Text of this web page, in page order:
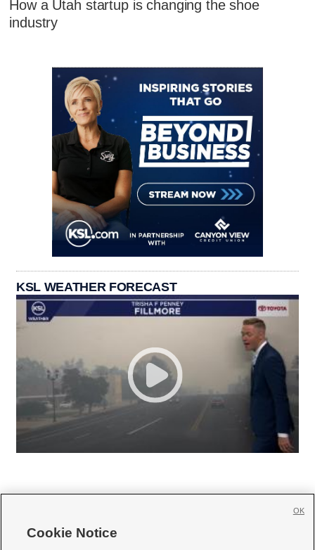
How a Utah startup is changing the shoe
industry
KSL WEATHER FORECAST
Cookie Notice
OK